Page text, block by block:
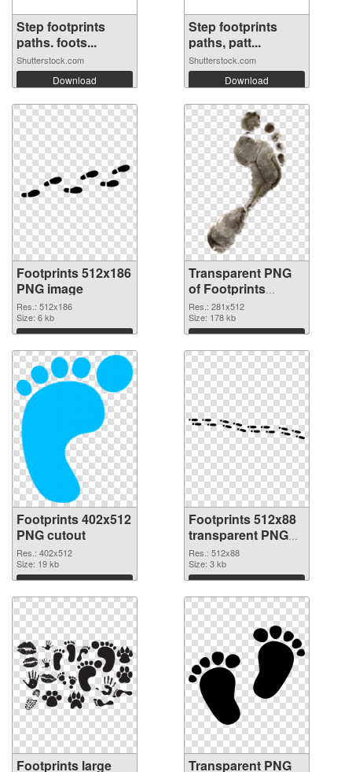
Step footprints
paths. foots...
Shutterstock.com
Download
Step footprints
paths, patt...
Shutterstock.com
Download
Footprints 512x186
PNG image
Res.: 512x186
Size: 6 kb
Download
Transparent PNG
of Footprints
281x512
Res.: 281x512
Size: 178 kb
Download
Footprints 402x512
PNG cutout
Res.: 402x512
Size: 19 kb
Download
Footprints 512x88
transparent PNG
graphic
Res.: 512x88
Size: 3 kb
Download
Footprints large
Transparent PNG